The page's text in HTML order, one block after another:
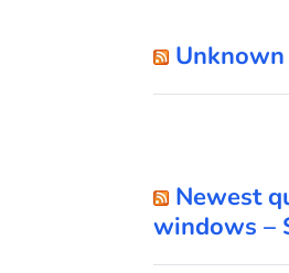
Unknown
Newest
windows –